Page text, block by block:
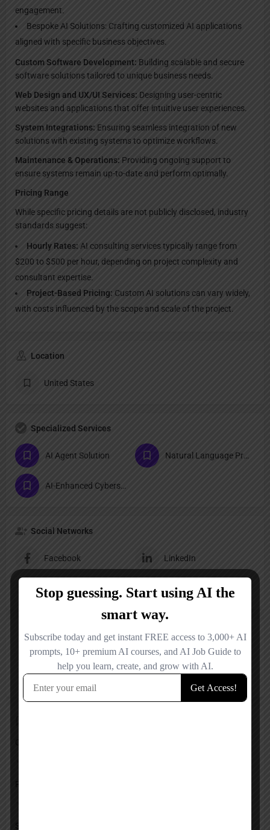
engagement.
Bespoke AI Solutions: Crafting customized AI applications
aligned with specific business objectives.
Custom Software Development: Building scalable and secure
software solutions tailored to unique business needs.
Web Design and UX/UI Services: Designing user-centric
websites and applications that offer intuitive user experiences.
System Integrations: Ensuring seamless integration of new
solutions with existing systems to optimize workflows.
Maintenance & Operations: Providing ongoing support to
ensure systems remain up-to-date and perform optimally.
Pricing Range
While specific pricing details are not publicly disclosed, industry
standards suggest:
Hourly Rates: AI consulting services typically range from
$200 to $500 per hour, depending on project complexity and
consultant expertise.
Project-Based Pricing: Custom AI solutions can vary widely,
with costs influenced by the scope and scale of the project.
Location
United States
Specialized Services
AI Agent Solution Natural Language Processing (NLP) Tools
AI-Enhanced Cybersecurity Tools
Social Networks
Facebook LinkedIn
X YouTube
Reviews